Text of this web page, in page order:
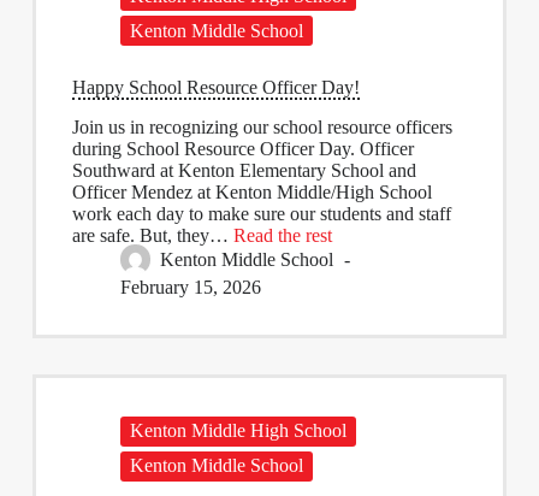
Kenton Middle School
Happy School Resource Officer Day!
Join us in recognizing our school resource officers
during School Resource Officer Day. Officer
Southward at Kenton Elementary School and
Officer Mendez at Kenton Middle/High School
work each day to make sure our students and staff
are safe. But, they… Read the rest
Kenton Middle School
February 15, 2026
Kenton Middle High School
Kenton Middle School